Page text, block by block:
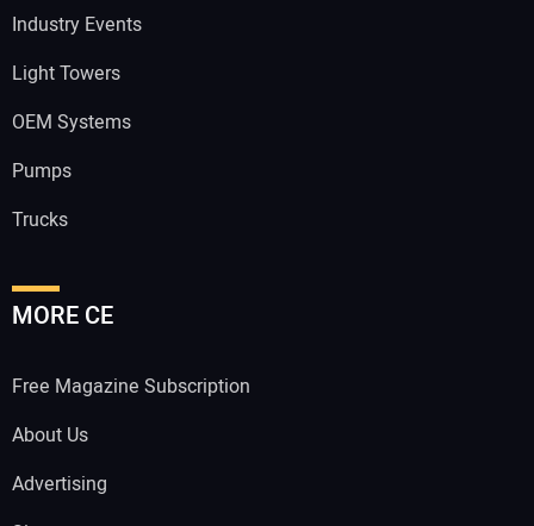
Industry Events
Light Towers
OEM Systems
Pumps
Trucks
MORE CE
Free Magazine Subscription
About Us
Advertising